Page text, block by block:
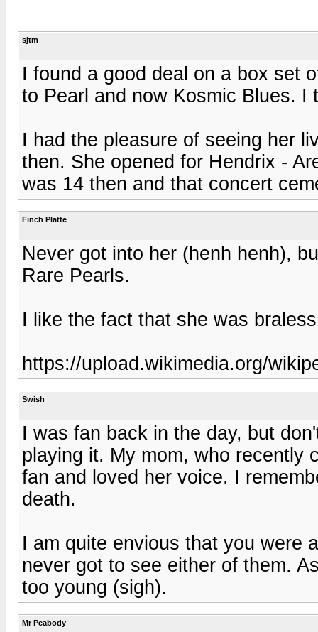
sjtm
I found a good deal on a box set
to Pearl and now Kosmic Blues.
I had the pleasure of seeing her
then. She opened for Hendrix -
was 14 then and that concert
Finch Platte
Never got into her (henh henh),
Rare Pearls.
I like the fact that she was
https://upload.wikimedia.org/
Swish
I was fan back in the day, but
playing it. My mom, who recently
fan and loved her voice. I
death.
I am quite envious that you were
never got to see either of them.
too young (sigh).
Mr Peabody